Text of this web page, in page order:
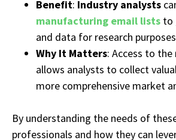
Benefit: Industry analysts
manufacturing email lists to
and data for research
Why It Matters: Access to
allows analysts to collect
more comprehensive market
By understanding the needs of
professionals and how they can